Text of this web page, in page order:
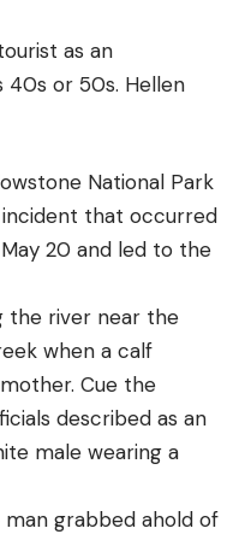
inside between uses
or snow. The target
it no problem to
redesign of this
as an
40s or 50s. Hellen
National Park
that occurred
20 and led to the
the river near the
when a calf
Cue the
described as an
male wearing a
grabbed ahold of